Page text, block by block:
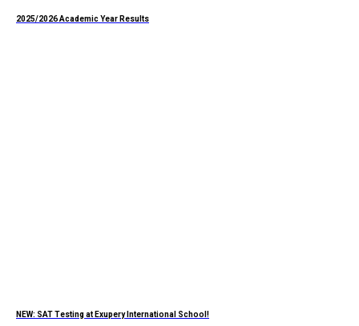
2025/2026 Academic Year Results
NEW: SAT Testing at Exupery International School!